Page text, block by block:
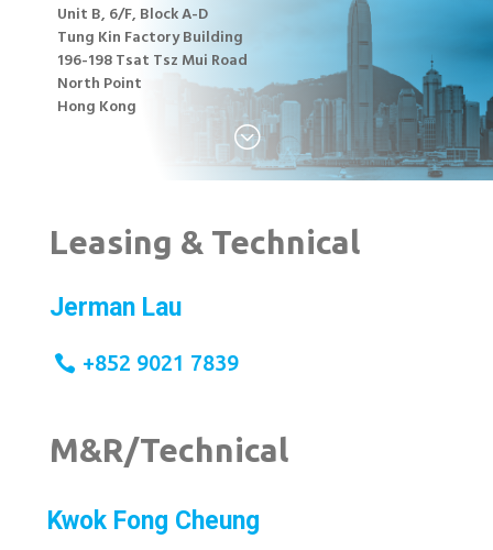
Unit B, 6/F, Block A-D
Tung Kin Factory Building
196-198 Tsat Tsz Mui Road
North Point
Hong Kong
;
Leasing & Technical
Jerman Lau
+852 9021 7839
M&R/Technical
Kwok Fong Cheung